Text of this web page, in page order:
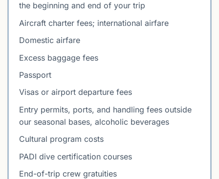
the beginning and end of your trip
Aircraft charter fees; international airfare
Domestic airfare
Excess baggage fees
Passport
Visas or airport departure fees
Entry permits, ports, and handling fees outside
our seasonal bases, alcoholic beverages
Cultural program costs
PADI dive certification courses
End-of-trip crew gratuities